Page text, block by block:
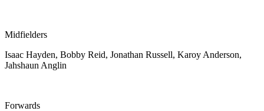
Midfielders
Isaac Hayden, Bobby Reid, Jonathan Russell, Karoy Anderson,
Jahshaun Anglin
Forwards